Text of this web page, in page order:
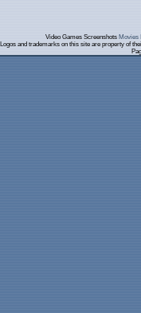
Video Games Screenshots Movies
Logos and trademarks on this site are property of